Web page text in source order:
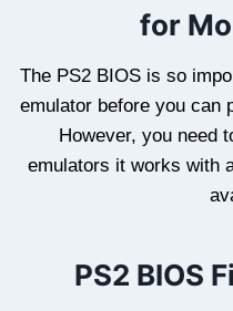
for
The PS2 BIOS is so
emulator before you can
However, you need
emulators it works with
PS2 BIOS